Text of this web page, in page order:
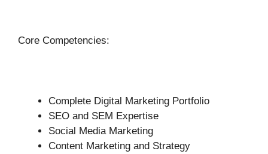
Core Competencies:
Complete Digital Marketing Portfolio
SEO and SEM Expertise
Social Media Marketing
Content Marketing and Strategy